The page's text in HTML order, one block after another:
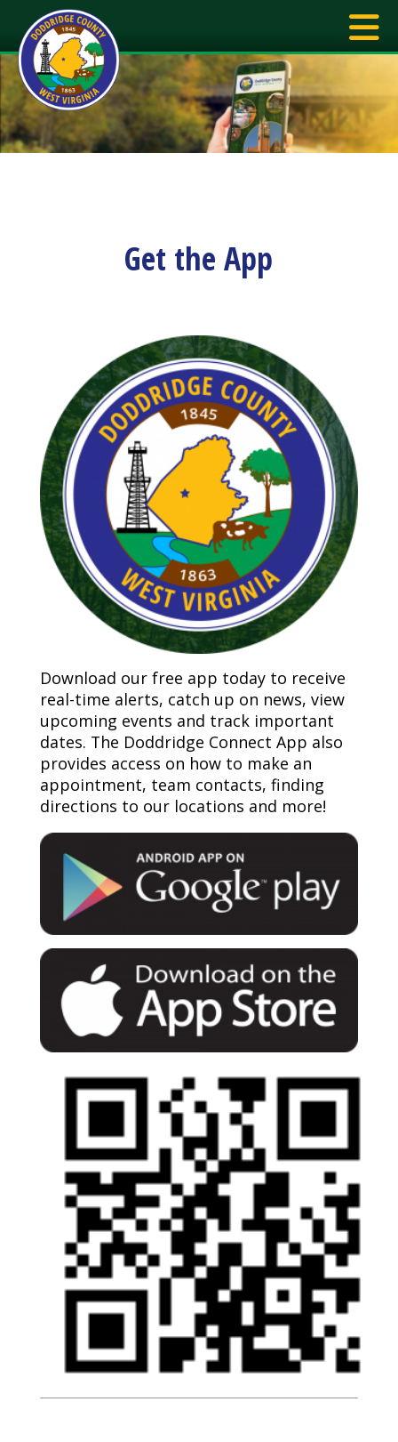
Get the App
Download our free app today to receive
real-time alerts, catch up on news, view
upcoming events and track important
dates. The Doddridge Connect App also
provides access on how to make an
appointment, team contacts, finding
directions to our locations and more!